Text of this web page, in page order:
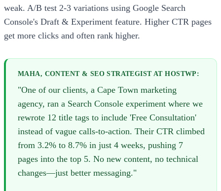
weak. A/B test 2-3 variations using Google Search
Console's Draft & Experiment feature. Higher CTR pages
get more clicks and often rank higher.
MAHA, CONTENT & SEO STRATEGIST AT HOSTWP:
"One of our clients, a Cape Town marketing
agency, ran a Search Console experiment where we
rewrote 12 title tags to include 'Free Consultation'
instead of vague calls-to-action. Their CTR climbed
from 3.2% to 8.7% in just 4 weeks, pushing 7
pages into the top 5. No new content, no technical
changes—just better messaging."